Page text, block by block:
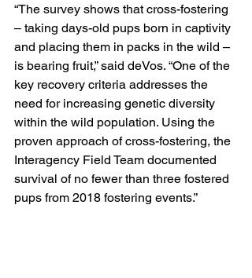
“The survey shows that cross-fostering
– taking days-old pups born in captivity
and placing them in packs in the wild –
is bearing fruit,” said deVos. “One of the
key recovery criteria addresses the
need for increasing genetic diversity
within the wild population. Using the
proven approach of cross-fostering, the
Interagency Field Team documented
survival of no fewer than three fostered
pups from 2018 fostering events.”